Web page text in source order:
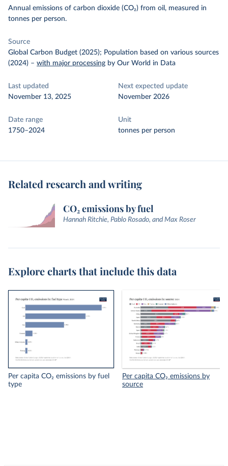
Annual emissions of carbon dioxide (CO₂) from oil, measured in
tonnes per person.
Source
Global Carbon Budget (2025); Population based on various sources
(2024) – with major processing by Our World in Data
Last updated
November 13, 2025
Next expected update
November 2026
Date range
1750–2024
Unit
tonnes per person
Related research and writing
CO₂ emissions by fuel
Hannah Ritchie, Pablo Rosado, and Max Roser
Explore charts that include this data
Per capita CO₂ emissions by fuel
type
Per capita CO₂ emissions by
source